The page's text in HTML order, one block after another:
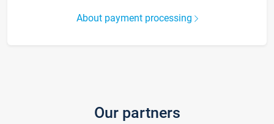
About payment processing
Our partners